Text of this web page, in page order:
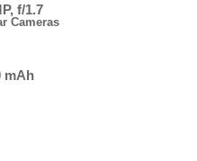
f/1.7
Cameras
mAh